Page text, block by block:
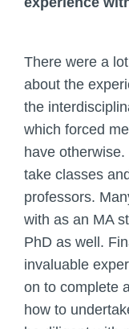
There were a
about the
the
which forced
have
take classes
professors.
with as an MA
PhD as well.
invaluable
on to complete
how to